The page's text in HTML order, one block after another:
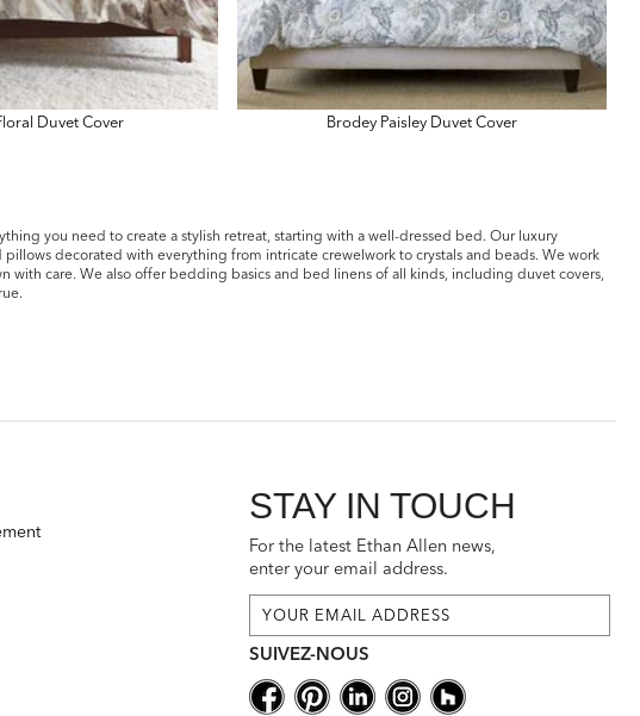
Duvet Cover Brodey Paisley Duvet Cover
you need to create a stylish retreat, starting with a well-dressed bed. Our luxury
decorated with everything from intricate crewelwork to crystals and beads. We work
care. We also offer bedding basics and bed linens of all kinds, including duvet covers,
STAY IN TOUCH
For the latest Ethan Allen news,
enter your email address.
SUIVEZ-NOUS